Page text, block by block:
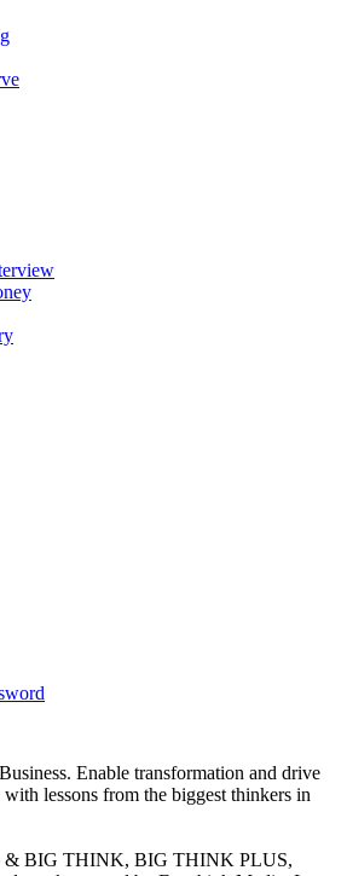
Enable transformation and drive
lessons from the biggest thinkers in
& BIG THINK, BIG THINK PLUS,